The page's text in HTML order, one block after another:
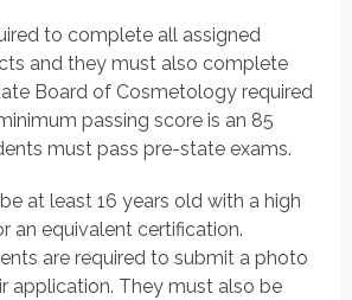
to complete all assigned
and they must also complete
Board of Cosmetology required
passing score is an 85
must pass pre-state exams.
at least 16 years old with a high
an equivalent certification.
are required to submit a photo
application. They must also be